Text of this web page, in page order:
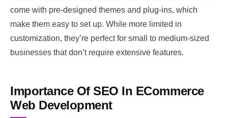
come with pre-designed themes and plug-ins, which
make them easy to set up. While more limited in
customization, they’re perfect for small to medium-sized
businesses that don’t require extensive features.
Importance Of SEO In ECommerce
Web Development